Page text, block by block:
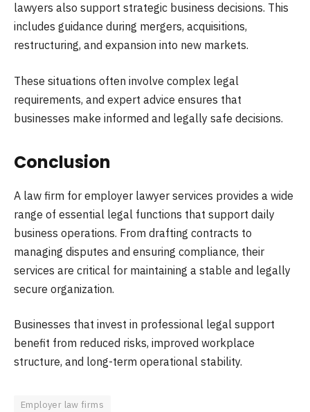
lawyers also support strategic business decisions. This
includes guidance during mergers, acquisitions,
restructuring, and expansion into new markets.
These situations often involve complex legal
requirements, and expert advice ensures that
businesses make informed and legally safe decisions.
Conclusion
A law firm for employer lawyer services provides a wide
range of essential legal functions that support daily
business operations. From drafting contracts to
managing disputes and ensuring compliance, their
services are critical for maintaining a stable and legally
secure organization.
Businesses that invest in professional legal support
benefit from reduced risks, improved workplace
structure, and long-term operational stability.
Employer law firms